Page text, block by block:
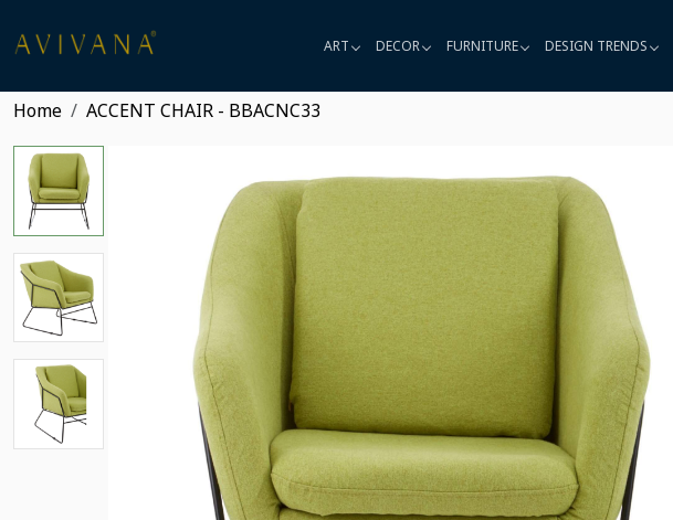
ART DECOR FURNITURE DESIGN TRENDS
Home ACCENT CHAIR - BBACNC33